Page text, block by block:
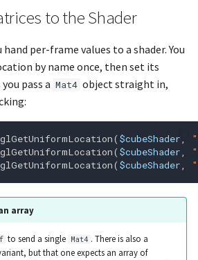
glGetError
glGetFloatv
glGetFragDataLocation
glGetInteger64v
to the Shader
per-frame values to a shader. You
by name once, then set its
pass a Mat4 object straight in,
glGetUniformLocation( $cubeShader,
glGetUniformLocation( $cubeShader,
glGetUniformLocation( $cubeShader,
array
to send a single Mat4 . There is also a
but that one expects an array of